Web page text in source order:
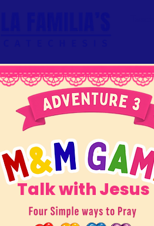
Talk with Jesus